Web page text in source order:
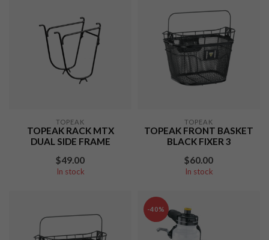
TOPEAK
TOPEAK RACK MTX
DUAL SIDE FRAME
$49.00
In stock
TOPEAK
TOPEAK FRONT BASKET
BLACK FIXER 3
$60.00
In stock
-40%